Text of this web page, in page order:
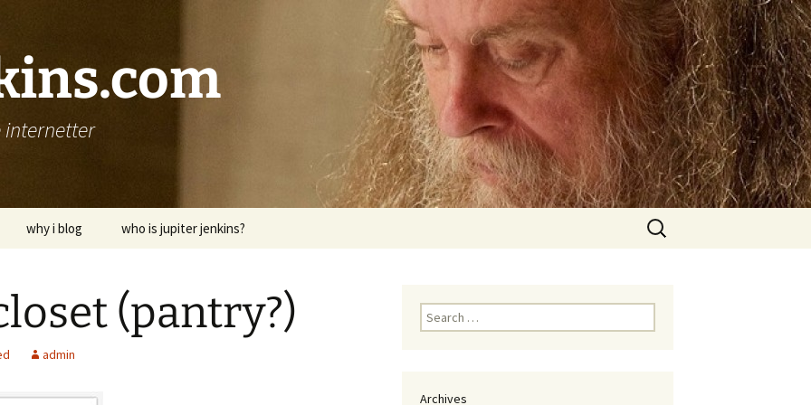
why i blog who is jupiter jenkins?
Search
for:
(pantry?)
admin
Search
for:
Archives